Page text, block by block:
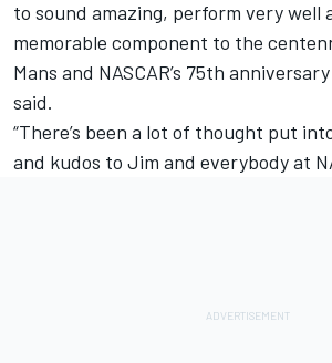
to sound amazing, perform very well
memorable component to the
Mans and NASCAR’s 75th
said.
“There’s been a lot of thought put
and kudos to Jim and everybody at